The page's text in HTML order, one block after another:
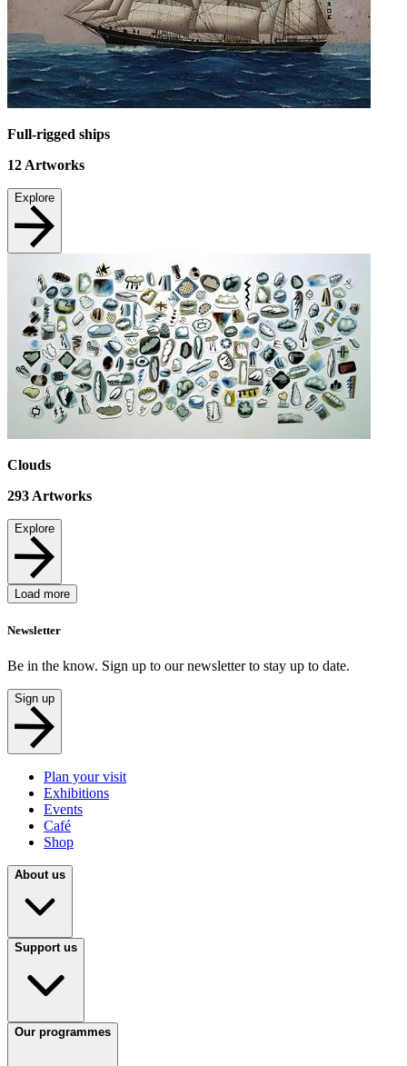
Full-rigged ships
12 Artworks
Explore
Clouds
293 Artworks
Explore
Load more
Newsletter
Be in the know. Sign up to our newsletter to stay up to date.
Sign up
Plan your visit
Exhibitions
Events
Café
Shop
About us
Support us
Our programmes